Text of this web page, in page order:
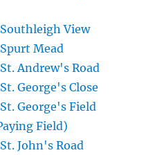
View
Mead
Andrew's Road
George's Close
George's Field
Field)
John's Road